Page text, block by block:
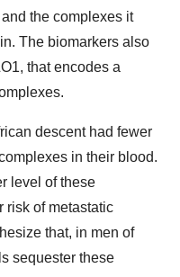
the complexes it
The biomarkers also
that encodes a
descent had fewer
in their blood.
level of these
risk of metastatic
that, in men of
sequester these